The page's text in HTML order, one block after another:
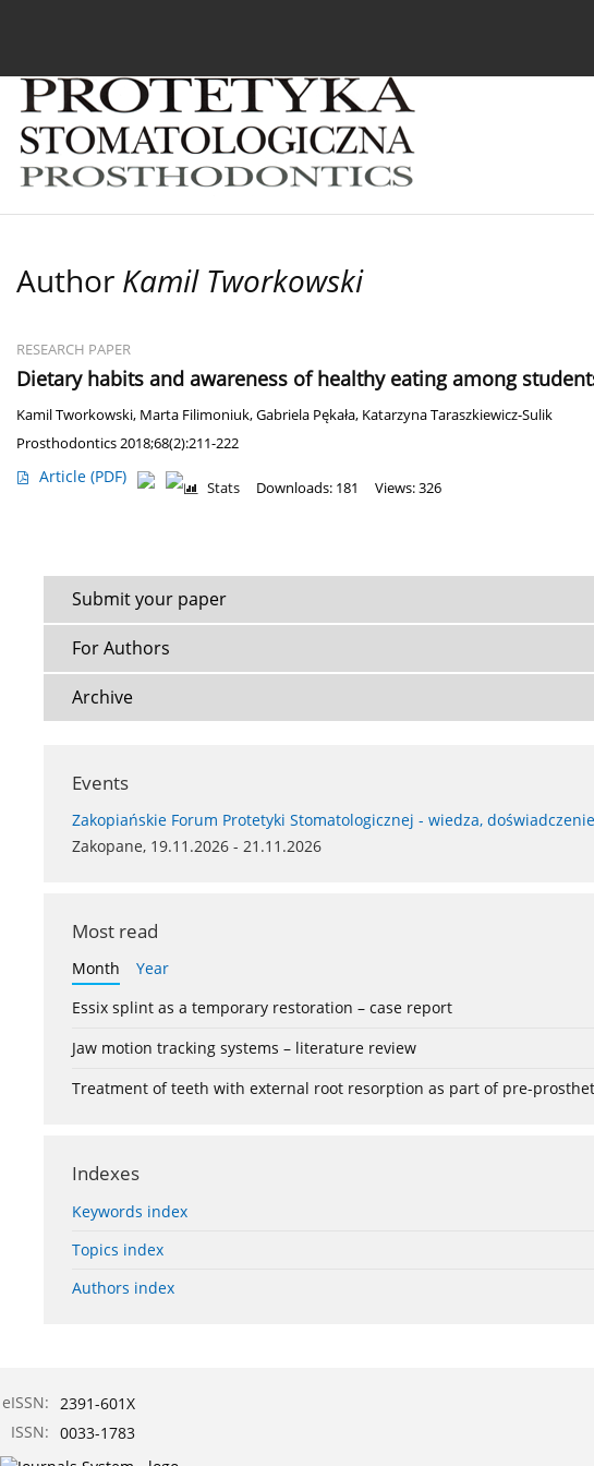
Author Kamil Tworkowski
RESEARCH PAPER
Dietary habits and awareness of healthy eating among
Kamil Tworkowski, Marta Filimoniuk,Gabriela Pękała, Katarzyna Taraszkiewicz-Sulik
Prosthodontics 2018;68(2):211-222
Article (PDF)
Stats Downloads: 181 Views: 326
Submit your paper
For Authors
Archive
Events
Zakopiańskie Forum Protetyki Stomatologicznej - wiedza,
Zakopane, 19.11.2026 - 21.11.2026
Most read
Month
Year
Essix splint as a temporary restoration – case report
Jaw motion tracking systems – literature review
Treatment of teeth with external root resorption as part of pre-
Indexes
Keywords index
Topics index
Authors index
eISSN: 2391-601X
ISSN: 0033-1783